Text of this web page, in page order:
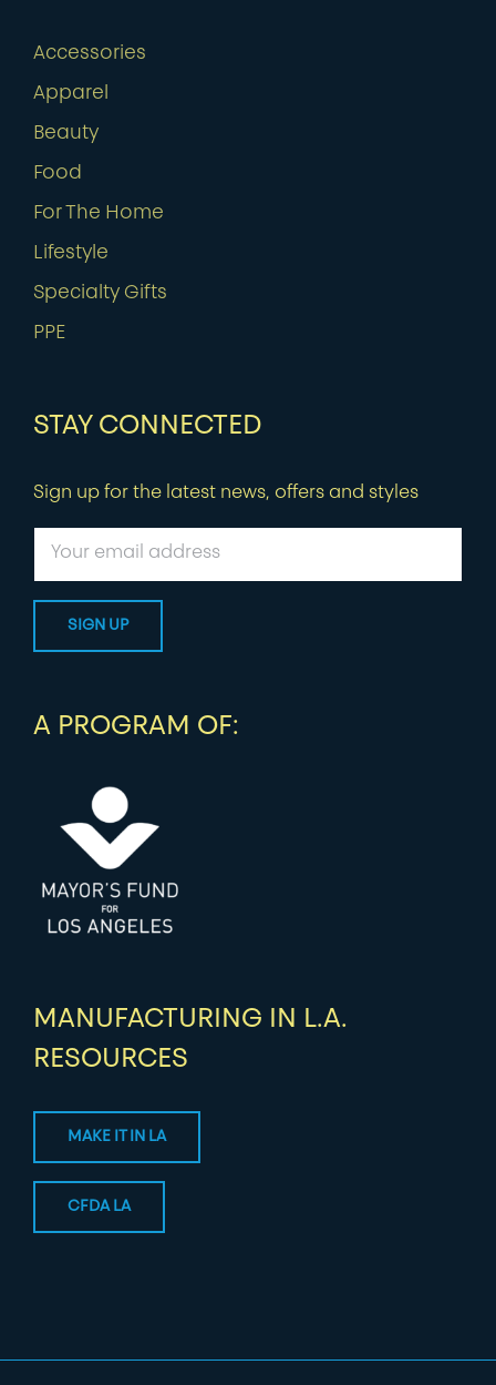
Accessories
Apparel
Beauty
Food
For The Home
Lifestyle
Specialty Gifts
PPE
STAY CONNECTED
Sign up for the latest news, offers and styles
A PROGRAM OF:
MANUFACTURING IN L.A.
RESOURCES
MAKE IT IN LA
CFDA LA